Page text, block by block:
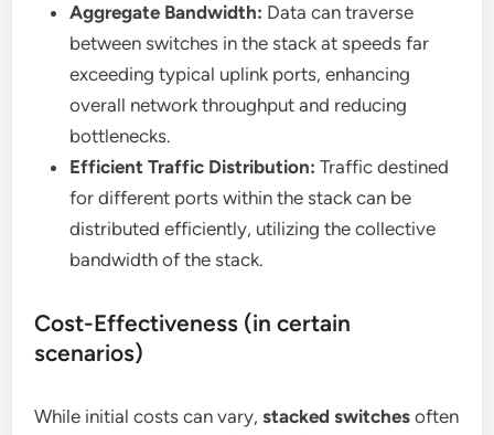
Aggregate Bandwidth: Data can traverse
between switches in the stack at speeds far
exceeding typical uplink ports, enhancing
overall network throughput and reducing
bottlenecks.
Efficient Traffic Distribution: Traffic destined
for different ports within the stack can be
distributed efficiently, utilizing the collective
bandwidth of the stack.
Cost-Effectiveness (in certain
scenarios)
While initial costs can vary,stacked switches often